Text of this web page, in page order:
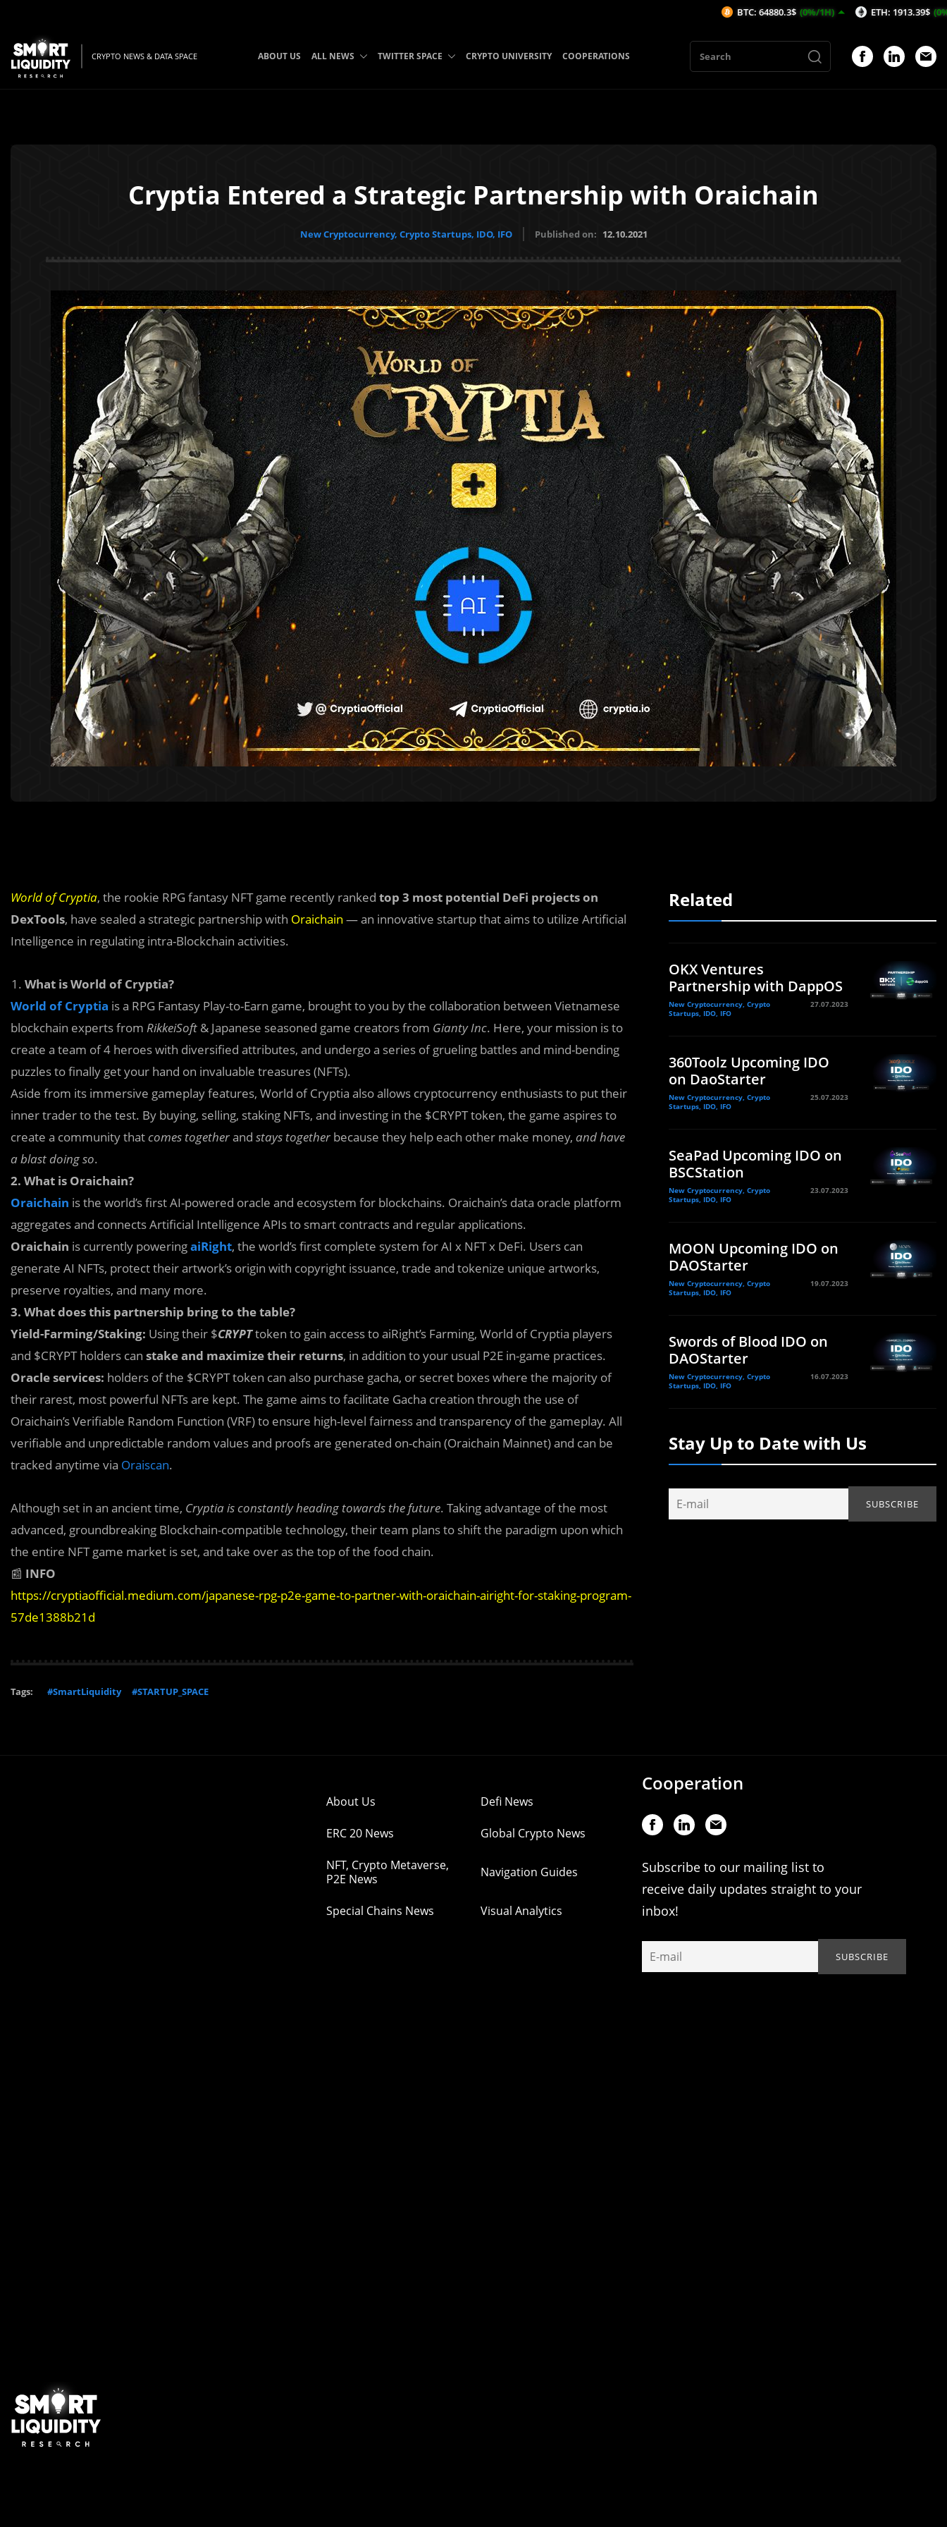
CRYPTO NEWS & DATA SPACE ABOUT US ALL NEWS TWITTER SPACE CRYPTO UNIVERSITY COOPERATIONS
Cryptia Entered a Strategic Partnership with Oraichain
New Cryptocurrency, Crypto Startups, IDO, IFO Published on: 12.10.2021
World of Cryptia, the rookie RPG fantasy NFT game recently ranked top 3 most potential DeFi projects on
DexTools, have sealed a strategic partnership with Oraichain — an innovative startup that aims to utilize Artificial
Intelligence in regulating intra-Blockchain activities.
What is World of Cryptia?
World of Cryptia is a RPG Fantasy Play-to-Earn game, broughtto you by the collaboration between Vietnamese
blockchain experts from RikkeiSoft & Japanese seasoned game creators from Gianty Inc. Here, your mission is to
create a team of 4 heroes with diversified attributes, and undergo a series of grueling battles and mind-bending
puzzles to finally get your hand on invaluable treasures (NFTs).
Aside from its immersive gameplay features, World of Cryptia also allows cryptocurrency enthusiasts to put their
inner trader to the test. By buying, selling, staking NFTs, and investing in the $CRYPT token, the game aspires to
create a community thatcomes togetherand stays together because they help each other make money, and have
a blast doing so.
2. What is Oraichain?
Oraichain is the world’s first AI-powered oracle and ecosystem for blockchains. Oraichain’s data oracle platform
aggregates and connects Artificial Intelligence APIs to smart contracts and regular applications.
Oraichain is currently poweringaiRight, the world’s first complete system for AI x NFT x DeFi. Users can
generate AI NFTs, protect their artwork’s origin with copyright issuance, trade and tokenize unique artworks,
preserve royalties, and many more.
3. What does this partnership bring to the table?
Yield-Farming/Staking: Using their $CRYPTtoken to gain access to aiRight’s Farming, World of Cryptia players
and $CRYPT holders can stake and maximize their returns, in addition to your usual P2E in-game practices.
Oracle services: holders of the $CRYPT token can also purchase gacha, or secret boxes where the majority of
their rarest, most powerful NFTs are kept. The game aims to facilitate Gacha creation through the use of
Oraichain’s Verifiable Random Function (VRF) to ensure high-level fairness and transparency of the gameplay. All
verifiable and unpredictable random values and proofs are generated on-chain (Oraichain Mainnet) and can be
tracked anytime via Oraiscan.
Although set in an ancient time, Cryptia is constantly heading towards the future. Taking advantage of the most
advanced, groundbreaking Blockchain-compatible technology, their team plans to shift the paradigm upon which
the entire NFT game market is set, and take over as the top of the food chain.
📰 INFO
https://cryptiaofficial.medium.com/japanese-rpg-p2e-game-to-partner-with-oraichain-airight-for-staking-program-
57de1388b21d
Tags: #SmartLiquidity #STARTUP_SPACE
Related
OKX Ventures
Partnership with DappOS
New Cryptocurrency, Crypto
Startups, IDO, IFO
27.07.2023
360Toolz Upcoming IDO
on DaoStarter
New Cryptocurrency, Crypto
Startups, IDO, IFO
25.07.2023
SeaPad Upcoming IDO on
BSCStation
New Cryptocurrency, Crypto
Startups, IDO, IFO
23.07.2023
MOON Upcoming IDO on
DAOStarter
New Cryptocurrency, Crypto
Startups, IDO, IFO
19.07.2023
Swords of Blood IDO on
DAOStarter
New Cryptocurrency, Crypto
Startups, IDO, IFO
16.07.2023
Stay Up to Date with Us
About Us Defi News
ERC 20 News Global Crypto News
NFT, Crypto Metaverse,
P2E News
Navigation Guides
Special Chains News Visual Analytics
Cooperation
Subscribe to our mailing list to
receive daily updates straight to your
inbox!
BTC: 64880.3$ (0%/1H) ETH: 1913.39$ (0%/1H)